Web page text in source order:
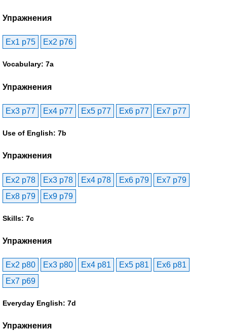
Упражнения
Ex1 p75 Ex2 p76
Vocabulary: 7a
Упражнения
Ex3 p77 Ex4 p77 Ex5 p77 Ex6 p77 Ex7 p77
Use of English: 7b
Упражнения
Ex2 p78 Ex3 p78 Ex4 p78 Ex6 p79
Ex7 p79
Ex8 p79
Ex9 p79
Skills: 7c
Упражнения
Ex2 p80 Ex3 p80 Ex4 p81 Ex5 p81
Ex6 p81
Ex7 p69
Everyday English: 7d
Упражнения